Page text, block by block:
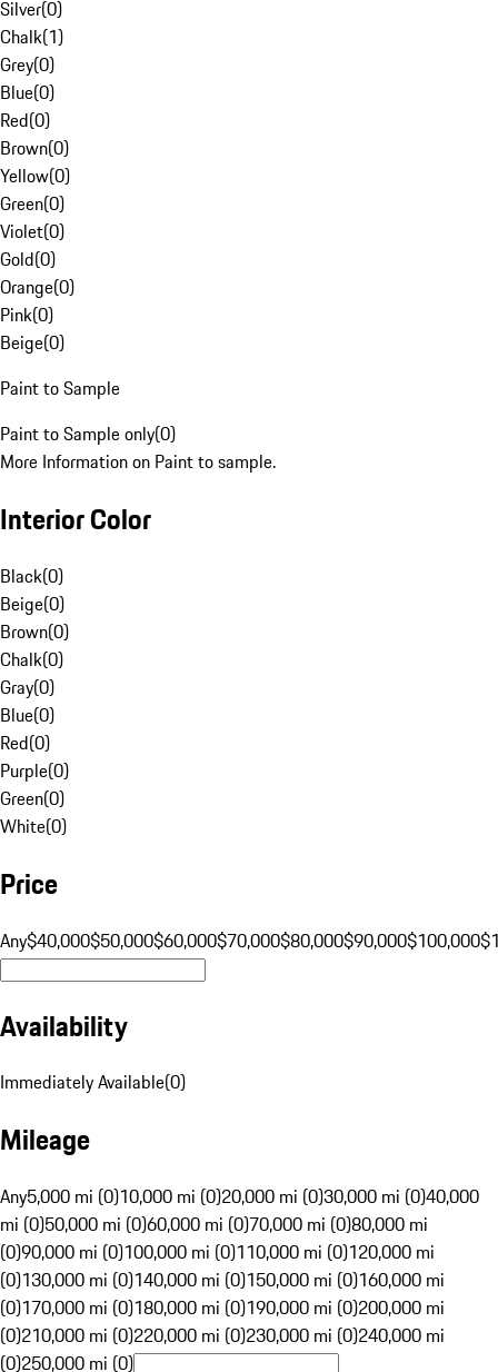
Silver(0)
Chalk(1)
Grey(0)
Blue(0)
Red(0)
Brown(0)
Yellow(0)
Green(0)
Violet(0)
Gold(0)
Orange(0)
Pink(0)
Beige(0)
Paint to Sample
Paint to Sample only(0)
More Information on Paint to sample.
Interior Color
Black(0)
Beige(0)
Brown(0)
Chalk(0)
Gray(0)
Blue(0)
Red(0)
Purple(0)
Green(0)
White(0)
Price
Any$40,000$50,000$60,000$70,000$80,000$90,000$100,000
Availability
Immediately Available(0)
Mileage
Any5,000 mi (0)10,000 mi (0)20,000 mi (0)30,000 mi (0)40,000
mi (0)50,000 mi (0)60,000 mi (0)70,000 mi (0)80,000 mi
(0)90,000 mi (0)100,000 mi (0)110,000 mi (0)120,000 mi
(0)130,000 mi (0)140,000 mi (0)150,000 mi (0)160,000 mi
(0)170,000 mi (0)180,000 mi (0)190,000 mi (0)200,000 mi
(0)210,000 mi (0)220,000 mi (0)230,000 mi (0)240,000 mi
(0)250,000 mi (0)